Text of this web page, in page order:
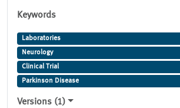
Keywords
Laboratories
Neurology
Clinical Trial
Parkinson Disease
Versions (1)